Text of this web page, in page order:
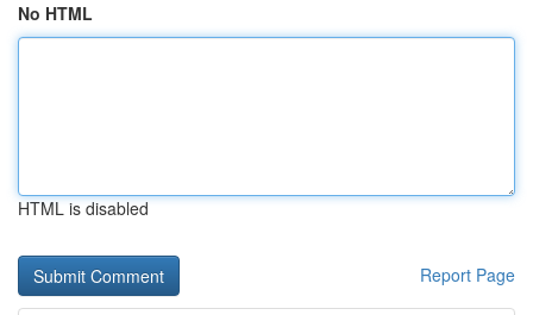
No HTML
HTML is disabled
Report Page